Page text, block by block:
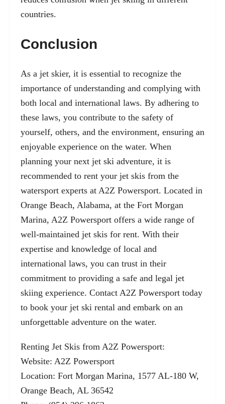
countries.
Conclusion
As a jet skier, it is essential to recognize the
importance of understanding and complying with
both local and international laws. By adhering to
these laws, you contribute to the safety of
yourself, others, and the environment, ensuring an
enjoyable experience on the water. When
planning your next jet ski adventure, it is
recommended to rent your jet skis from the
watersport experts at A2Z Powersport. Located in
Orange Beach, Alabama, at the Fort Morgan
Marina, A2Z Powersport offers a wide range of
well-maintained jet skis for rent. With their
expertise and knowledge of local and
international laws, you can trust in their
commitment to providing a safe and legal jet
skiing experience. Contact A2Z Powersport today
to book your jet ski rental and embark on an
unforgettable adventure on the water.
Renting Jet Skis from A2Z Powersport:
Website: A2Z Powersport
Location: Fort Morgan Marina, 1577 AL-180 W,
Orange Beach, AL 36542